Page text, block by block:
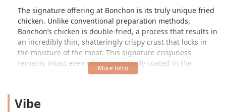
The signature offering at Bonchon is its truly unique fried
chicken. Unlike conventional preparation methods,
Bonchon’s chicken is double-fried, a process that results in
an incredibly thin, shatteringly crispy crust that locks in
the moisture of the meat. This signature crispiness
remains intact even when generously coated in the
restaurant's famous sauces, a feat that is consistently
have ever tasted, even when compared to other Bonchon
Vibe